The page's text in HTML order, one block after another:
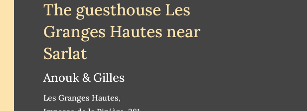
The guesthouse Les
Granges Hautes near
Sarlat
Anouk & Gilles
Les Granges Hautes,